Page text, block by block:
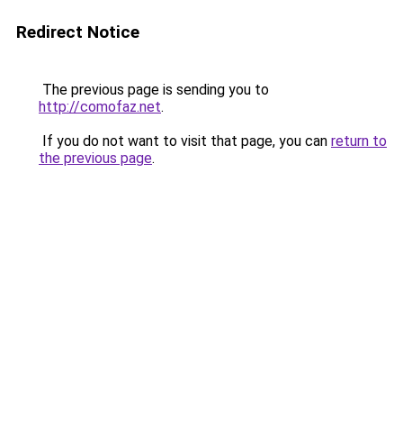
Redirect Notice
The previous page is sending you to
http://comofaz.net.
If you do not want to visit that page, you can return to
the previous page.